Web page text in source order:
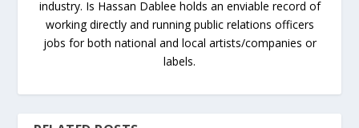
industry. Is Hassan Dablee holds an enviable record of
working directly and running public relations officers
jobs for both national and local artists/companies or
labels.